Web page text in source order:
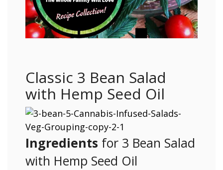
Classic 3 Bean Salad
with Hemp Seed Oil
Ingredients for 3 Bean Salad
with Hemp Seed Oil